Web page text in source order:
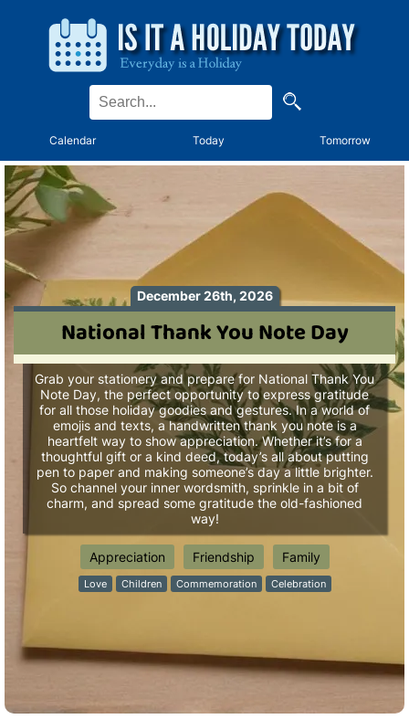
Calendar Today Tomorrow
December 26th, 2026
National Thank You Note Day
Grab your stationery and prepare for National Thank You
Note Day, the perfect opportunity to express gratitude
for all those holiday goodies and gestures. In a world of
emojis and texts, a handwritten thank you note is a
heartfelt way to show appreciation. Whether it’s for a
thoughtful gift or a kind deed, today’s all about putting
pen to paper and making someone’s day a little brighter.
So channel your inner wordsmith, sprinkle in a bit of
charm, and spread some gratitude the old-fashioned
way!
Appreciation Friendship Family
Love Children Commemoration Celebration